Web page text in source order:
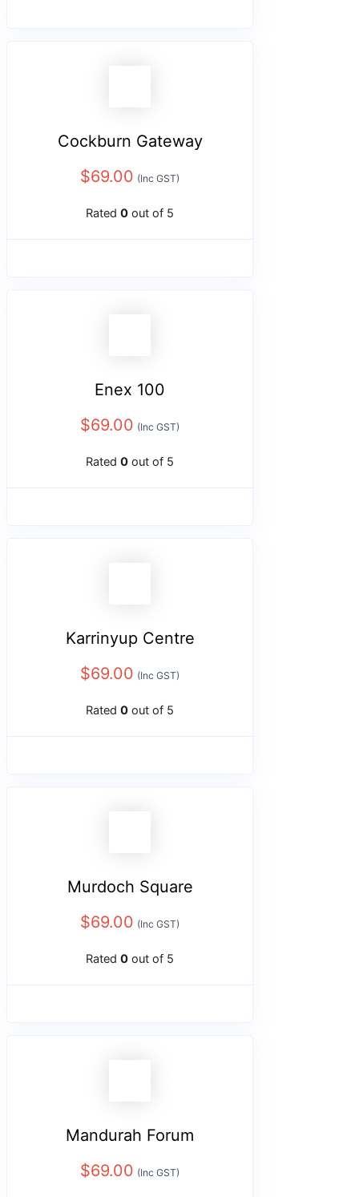
Cockburn Gateway
$69.00 (Inc GST)
Rated 0 out of 5
Enex 100
$69.00 (Inc GST)
Rated 0 out of 5
Karrinyup Centre
$69.00 (Inc GST)
Rated 0 out of 5
Murdoch Square
$69.00 (Inc GST)
Rated 0 out of 5
Mandurah Forum
$69.00 (Inc GST)